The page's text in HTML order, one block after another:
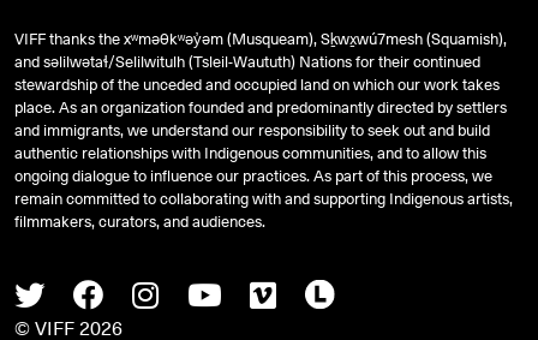
TwitterFacebook
InstagramYoutube
VimeoLetterboxd
© VIFF 2026
VIFF thanks the xʷməθkʷəy̓əm (Musqueam), Sḵwx̱wú7mesh (Squamish),
andsəlilwətaɬ/Selilwitulh (Tsleil-Waututh) Nations for their continued
stewardship of the unceded and occupied land on which our work takes
place. As an organization founded and predominantly directed by settlers
and immigrants, we understand our responsibility to seek out and build
authentic relationships with Indigenous communities, and to allow this
ongoing dialogue to influence our practices. As part of this process, we
remain committed to collaborating with and supporting Indigenous artists,
filmmakers, curators, and audiences.